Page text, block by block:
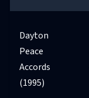
Dayton
Peace
Accords
(1995)